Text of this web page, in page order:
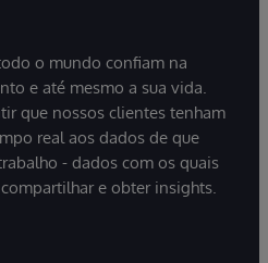
o mundo confiam na
e até mesmo a sua vida.
que nossos clientes tenham
real aos dados de que
- dados com os quais
e obter insights.